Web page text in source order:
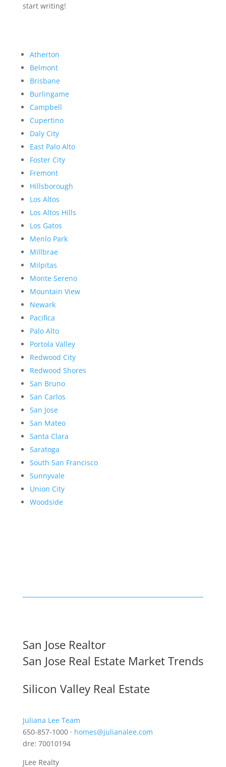
start writing!
Atherton
Belmont
Brisbane
Burlingame
Campbell
Cupertino
Daly City
East Palo Alto
Foster City
Fremont
Hillsborough
Los Altos
Los Altos Hills
Los Gatos
Menlo Park
Millbrae
Milpitas
Monte Sereno
Mountain View
Newark
Pacifica
Palo Alto
Portola Valley
Redwood City
Redwood Shores
San Bruno
San Carlos
San Jose
San Mateo
Santa Clara
Saratoga
South San Francisco
Sunnyvale
Union City
Woodside
San Jose Realtor
San Jose Real Estate Market Trends
Silicon Valley Real Estate
Juliana Lee Team
650-857-1000 · homes@julianalee.com
dre: 70010194
JLee Realty